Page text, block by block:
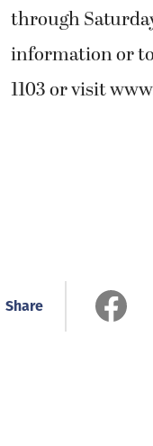
through
information or
1103 or visit
Share